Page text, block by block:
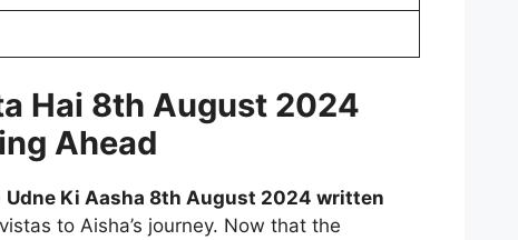
Hai 8th August 2024
Ahead
Udne Ki Aasha 8th August 2024 written
to Aisha’s journey. Now that the